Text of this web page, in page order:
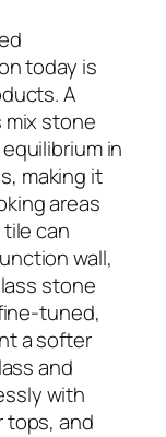
today is
A
mix stone
in
making it
areas
can
wall,
stone
tuned,
a softer
and
with
tops, and